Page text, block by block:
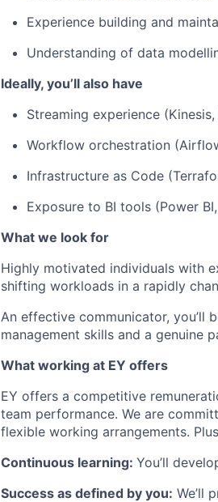
Experience building and
Understanding of data
Ideally, you’ll also have
Streaming experience (Kinesis,
Workflow orchestration
Infrastructure as Code
Exposure to BI tools (Power
What we look for
Highly motivated individuals with
shifting workloads in a rapidly
An effective communicator, you’ll
management skills and a genuine
What working at EY offers
EY offers a competitive
team performance. We are
flexible working arrangements.
Continuous learning: You’ll
Success as defined by you: We’ll